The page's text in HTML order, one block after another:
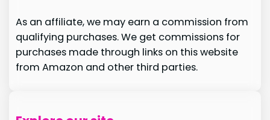
As an affiliate, we may earn a commission from
qualifying purchases. We get commissions for
purchases made through links on this website
from Amazon and other third parties.